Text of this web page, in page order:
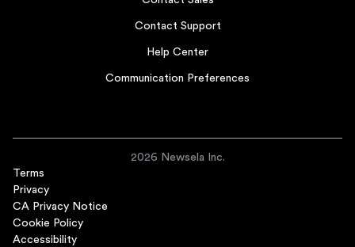
Contact Support
Help Center
Communication Preferences
2026 Newsela Inc.
Terms
Privacy
CA Privacy Notice
Cookie Policy
Accessibility